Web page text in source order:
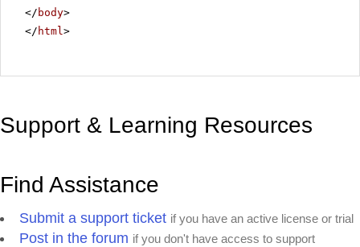
</ body>
</ html>
Support & Learning Resources
Find Assistance
Submit a support ticket if you have an active license or trial
Post in the forum if you don't have access to support